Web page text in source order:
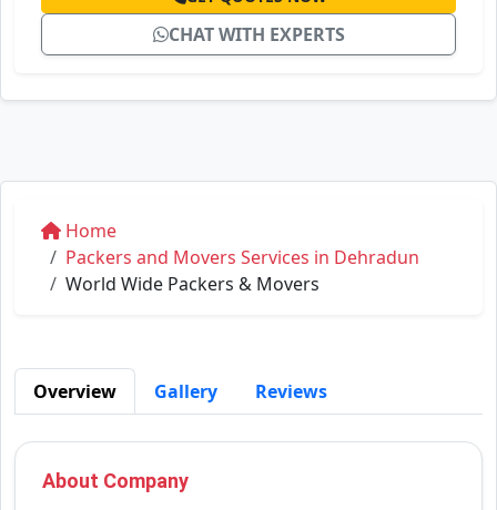
CHAT WITH EXPERTS
Home
Packers and Movers Services in Dehradun
World Wide Packers & Movers
Overview Gallery Reviews
About Company